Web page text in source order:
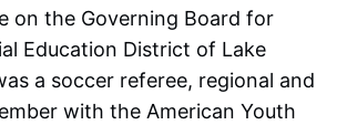
on the Governing Board for
Education District of Lake
a soccer referee, regional and
with the American Youth